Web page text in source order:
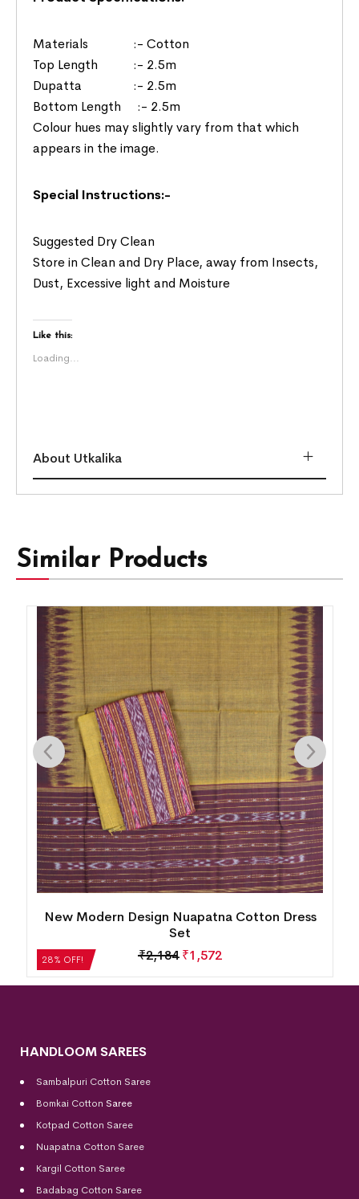
Materials :- Cotton
Top Length :- 2.5m
Dupatta :- 2.5m
Bottom Length :- 2.5m
Colour hues may slightly vary from that which
appears in the image.
Special Instructions:-
Suggested Dry Clean
Store in Clean and Dry Place, away from Insects,
Dust, Excessive light and Moisture
Like this:
Loading...
About Utkalika
Similar Products
28% OFF!
Utkal Laxmi Design Sambalpuri Cotton Dress
Set
₹6,132 ₹4,415
HANDLOOM SAREES
Sambalpuri Cotton Saree
Bomkai Cotton Saree
Kotpad Cotton Saree
Nuapatna Cotton Saree
Kargil Cotton Saree
Badabag Cotton Saree